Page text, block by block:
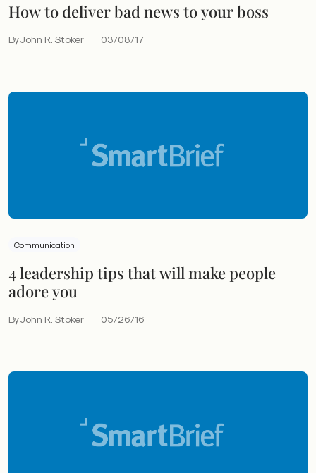
How to deliver bad news to your boss
By John R. Stoker 03/08/17
Communication
4 leadership tips that will make people
adore you
By John R. Stoker 05/26/16